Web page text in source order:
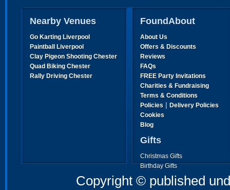
Nearby Venues
Go Karting Liverpool
Paintball Liverpool
Clay Pigeon Shooting Chester
Quad Biking Chester
Rally Driving Chester
FoundAbout
About Us
Offers & Discounts
Reviews
FAQs
FREE Party Invitations
Charities & Fundraising
Terms & Conditions
Policies | Delivery Policies
Cookies
Blog
Gifts
Christmas Gifts
Birthday Gifts
Father's Day Gifts
Mother's Day Gifts
Copyright © published